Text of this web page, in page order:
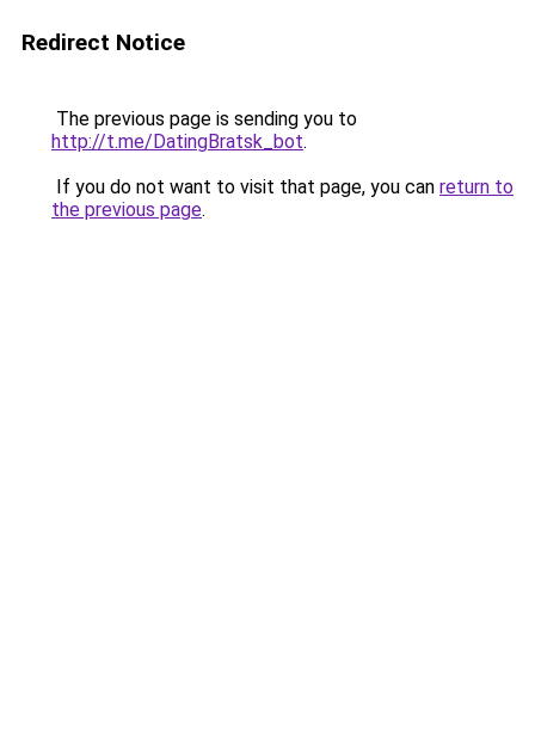
Redirect Notice
The previous page is sending you to
http://t.me/DatingBratsk_bot.
If you do not want to visit that page, you can return to
the previous page.